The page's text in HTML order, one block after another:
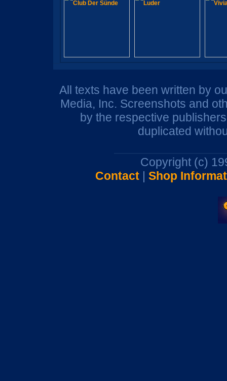
All texts have been written by
Media, Inc. Screenshots and
by the respective
duplicated
Copyright (c)
Contact| Shop